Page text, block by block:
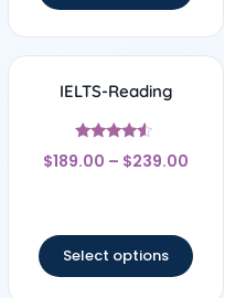
IELTS-Reading
Rated
4.33
$189.00 – $239.00
Select options